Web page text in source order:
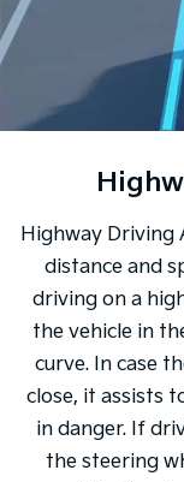
Highway Driving
distance and
driving on a
the vehicle in
curve. In case
close, it assists
in danger. If
the steering